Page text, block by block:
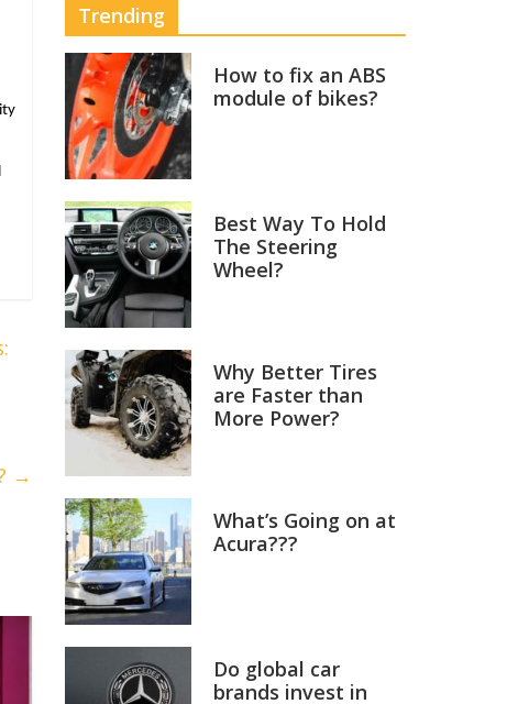
→
Trending
How to fix an ABS
module of bikes?
Best Way To Hold
The Steering
Wheel?
Why Better Tires
are Faster than
More Power?
What’s Going on at
Acura???
Do global car
brands invest in